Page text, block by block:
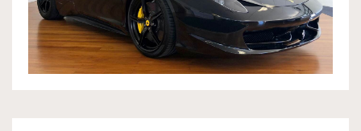
OWNERSHIP